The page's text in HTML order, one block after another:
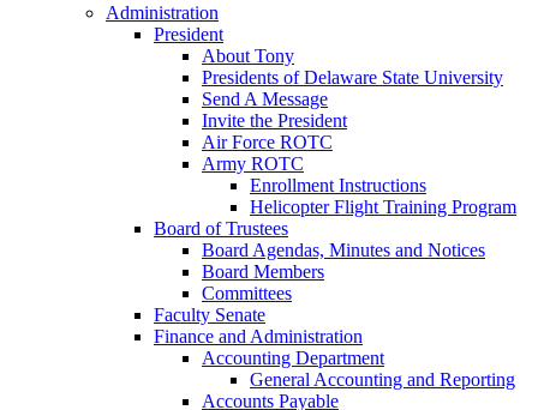
Administration
President
About Tony
Presidents of Delaware State University
Send A Message
Invite the President
Air Force ROTC
Army ROTC
Enrollment Instructions
Helicopter Flight Training Program
Board of Trustees
Board Agendas, Minutes and Notices
Board Members
Committees
Faculty Senate
Finance and Administration
Accounting Department
General Accounting and Reporting
Accounts Payable